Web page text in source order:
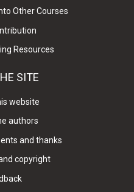
Other Courses
Resources
SITE
website
authors
and thanks
copyright